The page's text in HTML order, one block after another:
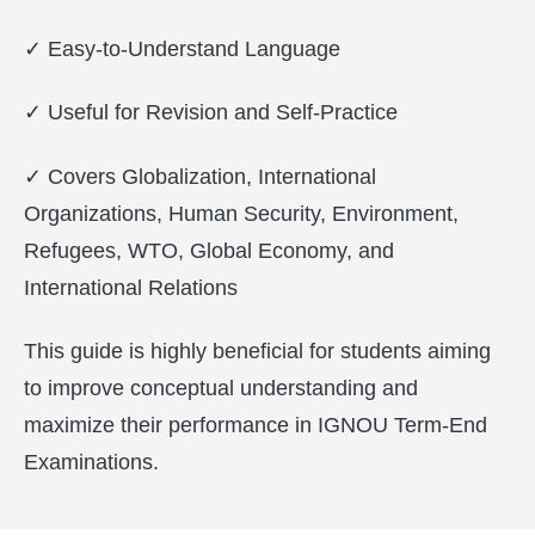
✓ Easy-to-Understand Language
✓ Useful for Revision and Self-Practice
✓ Covers Globalization, International
Organizations, Human Security, Environment,
Refugees, WTO, Global Economy, and
International Relations
This guide is highly beneficial for students aiming
to improve conceptual understanding and
maximize their performance in IGNOU Term-End
Examinations.